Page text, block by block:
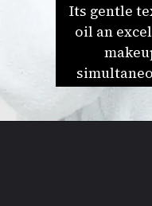
Its gentle
oil an